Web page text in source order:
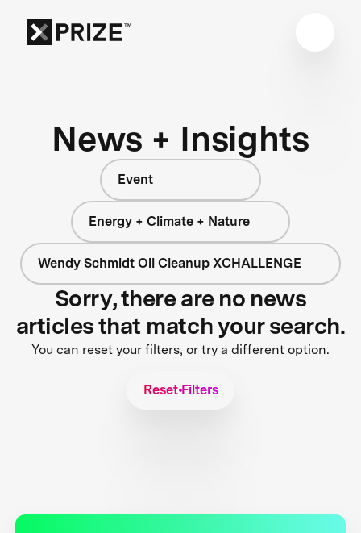
News + Insights
Event
Energy + Climate + Nature
Wendy Schmidt Oil Cleanup XCHALLENGE
Sorry, there are no news
articles that match your search.
You can reset your filters, or try a different option.
Reset Filters